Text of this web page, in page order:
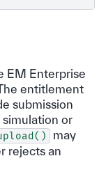
EM Enterprise
entitlement
submission
or
may
rejects an